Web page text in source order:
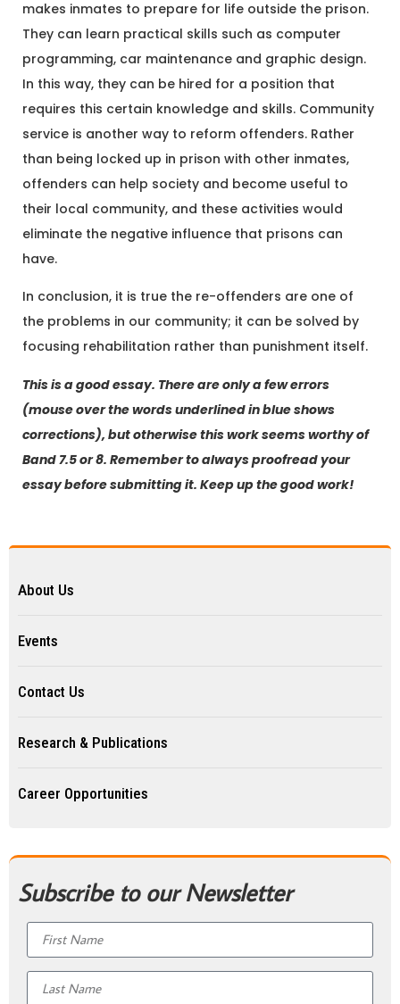
makes inmates to prepare for life outside the prison.
They can learn practical skills such as computer
programming, car maintenance and graphic design.
In this way, they can be hired for a position that
requires this certain knowledge and skills. Community
service is another way to reform offenders. Rather
than being locked up in prison with other inmates,
offenders can help society and become useful to
their local community, and these activities would
eliminate the negative influence that prisons can
have.
In conclusion, it is true the re-offenders are one of
the problems in our community; it can be solved by
focusing rehabilitation rather than punishment itself.
This is a good essay. There are only a few errors
(mouse over the words underlined in blue shows
corrections), but otherwise this work seems worthy of
Band 7.5 or 8. Remember to always proofread your
essay before submitting it. Keep up the good work!
About Us
Events
Contact Us
Research & Publications
Career Opportunities
Subscribe to our Newsletter